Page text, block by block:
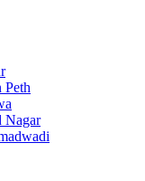
Peth
Nagar